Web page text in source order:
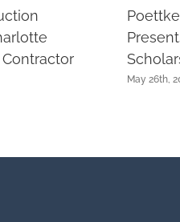
May 26th,